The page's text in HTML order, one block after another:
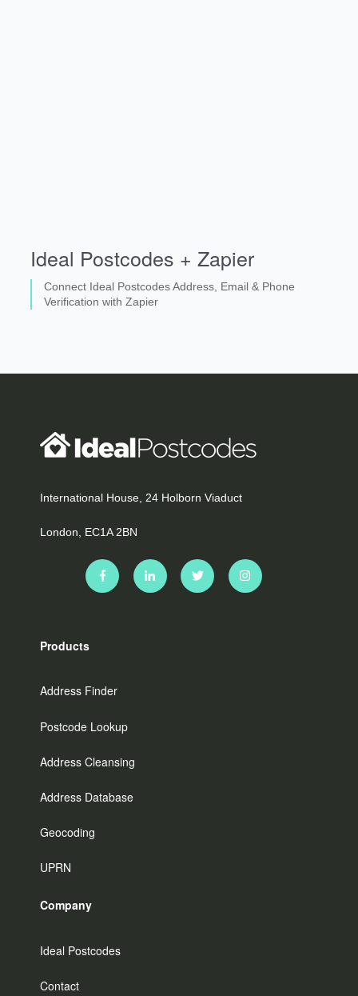
Ideal Postcodes + Zapier
Connect Ideal Postcodes Address, Email & Phone
Verification with Zapier
International House, 24 Holborn Viaduct
London, EC1A 2BN
Products
Address Finder
Postcode Lookup
Address Cleansing
Address Database
Geocoding
UPRN
Company
Ideal Postcodes
Contact